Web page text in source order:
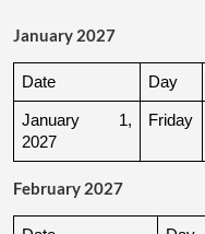
January 2027
Date Day
January 1,
2027
Friday
February 2027